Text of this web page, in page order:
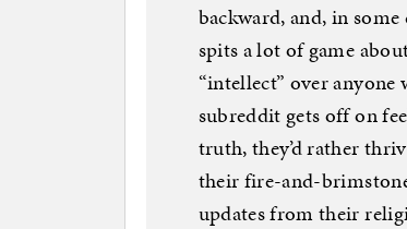
backward, and, in
spits a lot of game
“intellect” over
subreddit gets off on
truth, they’d rather
their fire-and-
updates from their